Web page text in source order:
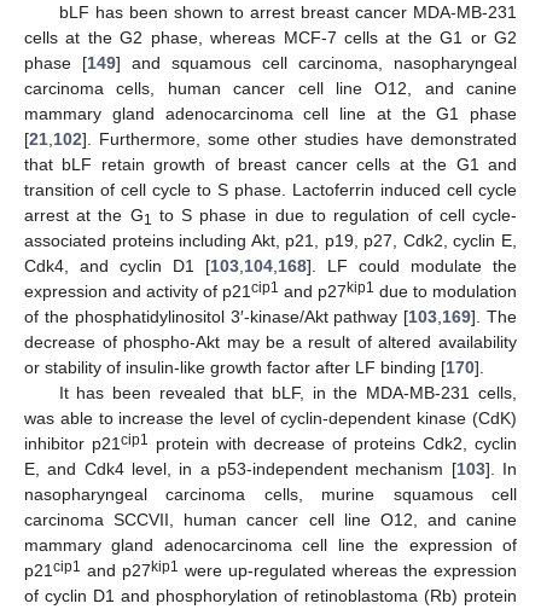
bLF has been shown to arrest breast cancer MDA-MB-231
cells at the G2 phase, whereas MCF-7 cells at the G1 or G2
phase [149] and squamous cell carcinoma, nasopharyngeal
carcinoma cells, human cancer cell line O12, and canine
mammary gland adenocarcinoma cell line at the G1 phase
[21 102]. Furthermore, some other studies have demonstrated
that bLF retain growth of breast cancer cells at the G1 and
transition of cell cycle to S phase. Lactoferrin induced cell cycle
arrest at the G1
to S phase in due to regulation of cell cycle-
associated proteins including Akt, p21, p19, p27, Cdk2, cyclin E,
Cdk4, and cyclin D1 [103 104 168]. LF could modulate the
expression and activity of p21 cip1 and p27kip1 due to modulation
of the phosphatidylinositol 3′-kinase/Akt pathway [103 169]. The
decrease of phospho-Akt may be a result of altered availability
or stability of insulin-like growth factor after LF binding [170].
It has been revealed that bLF, in the MDA-MB-231 cells,
was able to increase the level of cyclin-dependent kinase (CdK)
inhibitor p21 cip1
protein with decrease of proteins Cdk2, cyclin
E, and Cdk4 level, in a p53-independent mechanism [103]. In
nasopharyngeal carcinoma cells, murine squamous cell
carcinoma SCCVII, human cancer cell line O12, and canine
mammary gland adenocarcinoma cell line the expression of
p21 cip1 and p27kip1 were up-regulated whereas the expression
of cyclin D1 and phosphorylation of retinoblastoma (Rb) protein